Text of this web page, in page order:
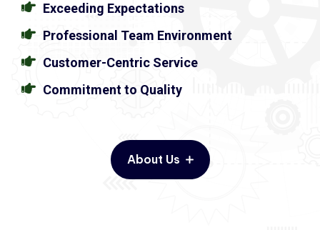
Exceeding Expectations
Professional Team Environment
Customer-Centric Service
Commitment to Quality
About Us